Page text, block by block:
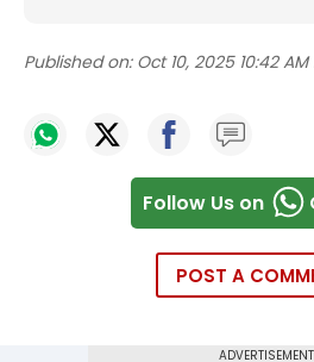
Published on: Oct 10, 2025 10:42 AM
Follow Us on
POST A